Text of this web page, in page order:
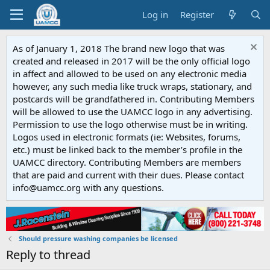
Log in Register
As of January 1, 2018 The brand new logo that was
created and released in 2017 will be the only official logo
in affect and allowed to be used on any electronic media
however, any such media like truck wraps, stationary, and
postcards will be grandfathered in. Contributing Members
will be allowed to use the UAMCC logo in any advertising.
Permission to use the logo otherwise must be in writing.
Logos used in electronic formats (ie: Websites, forums,
etc.) must be linked back to the member’s profile in the
UAMCC directory. Contributing Members are members
that are paid and current with their dues. Please contact
info@uamcc.org with any questions.
Should pressure washing companies be licensed
Reply to thread